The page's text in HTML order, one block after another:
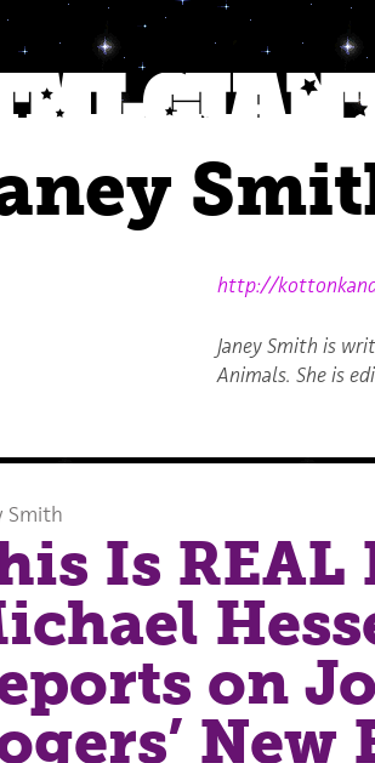
http://
Janey Smith is
Animals. She is
Smith
Is REAL
on
New